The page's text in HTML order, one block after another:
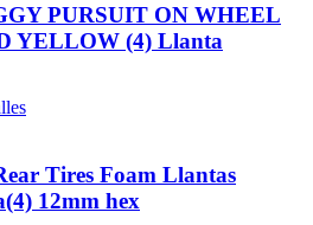
PURSUIT ON WHEEL
YELLOW (4) Llanta
Tires Foam Llantas
12mm hex